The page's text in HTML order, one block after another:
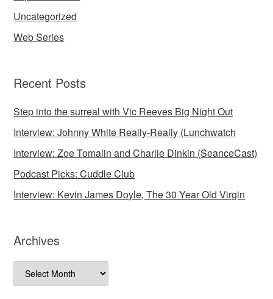
Uncategorized
Web Series
Recent Posts
Step into the surreal with Vic Reeves Big Night Out
Interview: Johnny White Really-Really (Lunchwatch
Interview: Zoe Tomalin and Charlie Dinkin (SeanceCast)
Podcast Picks: Cuddle Club
Interview: Kevin James Doyle, The 30 Year Old Virgin
Archives
Archives